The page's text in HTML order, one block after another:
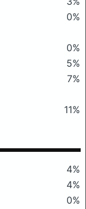
0%
0%
5%
7%
11%
4%
4%
0%